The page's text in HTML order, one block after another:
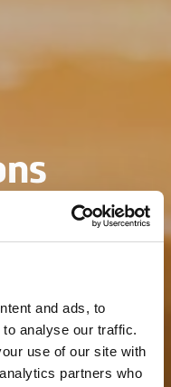
and ads, to
analyse our traffic.
use of our site with
partners who